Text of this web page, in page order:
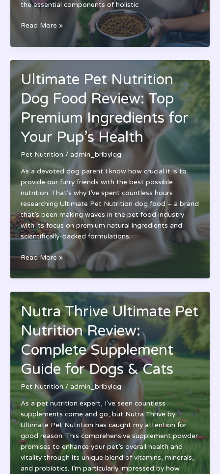
the essential components of holistic
360
Nutrition
A
Complete
Approach
to
Your
Pet’s
Health
&
Wellness
Read More »
Ultimate Pet Nutrition
Dog Food Review: Top
Premium Ingredients for
Your Pup’s Health
Pet Nutrition / admin_bribylqg
As a devoted dog parent I know how crucial it is to
provide our furry friends with the best possible
nutrition. That’s why I’ve spent countless hours
researching Ultimate Pet Nutrition dog food – a brand
that’s been making waves in the pet food industry
with its focus on premium natural ingredients and
scientifically-backed formulations.
Ultimate
Pet
Nutrition
Food
Review:
Top
Premium
Ingredients
for
Your
Pup’s
Health
Read More »
Nutra Thrive Ultimate Pet
Nutrition Review:
Complete Supplement
Guide for Dogs & Cats
Pet Nutrition/ admin_bribylqg
As a pet nutrition expert, I’ve seen countless
supplements come and go, but Nutra Thrive by
Ultimate Pet Nutrition has caught my attention for
good reason. This comprehensive supplement powder
promises to enhance your pet’s overall health and
vitality through its unique blend of vitamins, minerals,
and probiotics. I’m particularly impressed by how